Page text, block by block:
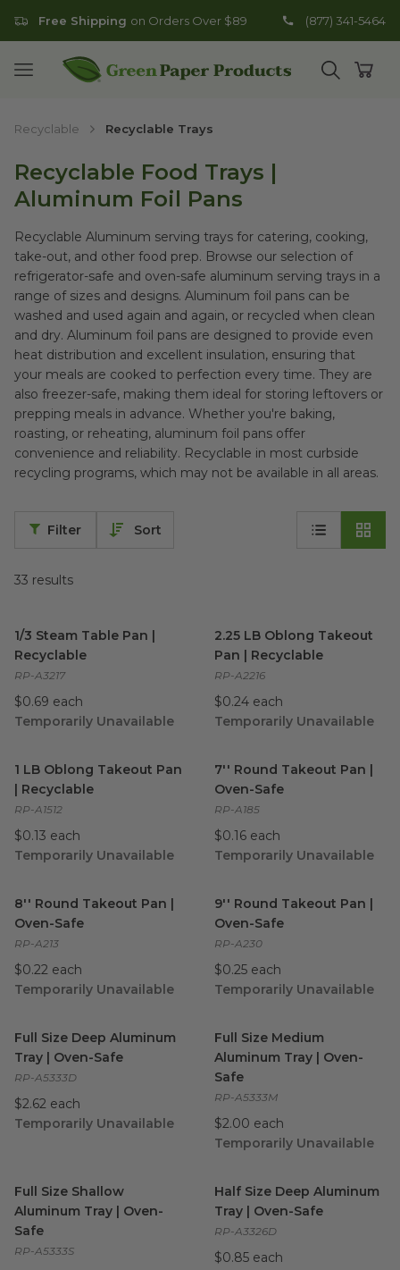
Free Shipping on Orders Over $89 (877) 341-5464
Open mobile menu
Go to homepage
Open
Recyclable Recyclable Trays
Recyclable Food Trays |
Aluminum Foil Pans
Recyclable Aluminum serving trays for catering, cooking,
take-out, and other food prep. Browse our selection of
refrigerator-safe and oven-safe aluminum serving trays in a
range of sizes and designs. Aluminum foil pans can be
washed and used again and again, or recycled when clean
and dry. Aluminum foil pans are designed to provide even
heat distribution and excellent insulation, ensuring that
your meals are cooked to perfection every time. They are
also freezer-safe, making them ideal for storing leftovers or
prepping meals in advance. Whether you're baking,
roasting, or reheating, aluminum foil pans offer
convenience and reliability. Recyclable in most curbside
recycling programs, which may not be available in all areas.
33 results
Filter Sort
1/3 Steam Table Pan |
Recyclable
RP-A3217
$0.69 each
Temporarily Unavailable
2.25 LB Oblong Takeout
Pan | Recyclable
RP-A2216
$0.24 each
Temporarily Unavailable
1 LB Oblong Takeout Pan
| Recyclable
RP-A1512
$0.13 each
Temporarily Unavailable
7'' Round Takeout Pan |
Oven-Safe
RP-A185
$0.16 each
Temporarily Unavailable
8'' Round Takeout Pan |
Oven-Safe
RP-A213
$0.22 each
Temporarily Unavailable
9'' Round Takeout Pan |
Oven-Safe
RP-A230
$0.25 each
Temporarily Unavailable
Full Size Deep Aluminum
Tray | Oven-Safe
RP-A5333D
$2.62 each
Temporarily Unavailable
Full Size Medium
Aluminum Tray | Oven-
Safe
RP-A5333M
$2.00 each
Temporarily Unavailable
Full Size Shallow
Aluminum Tray | Oven-
Safe
RP-A5333S
Half Size Deep Aluminum
Tray | Oven-Safe
RP-A3326D
$0.85 each